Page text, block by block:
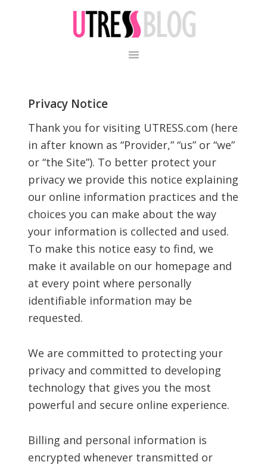
Privacy Notice
Thank you for visiting UTRESS.com (here
in after known as “Provider,” “us” or “we”
or “the Site”). To better protect your
privacy we provide this notice explaining
our online information practices and the
choices you can make about the way
your information is collected and used.
To make this notice easy to find, we
make it available on our homepage and
at every point where personally
identifiable information may be
requested.
We are committed to protecting your
privacy and committed to developing
technology that gives you the most
powerful and secure online experience.
Billing and personal information is
encrypted whenever transmitted or